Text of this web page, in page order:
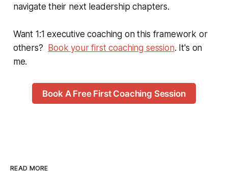
navigate their next leadership chapters.
Want 1:1 executive coaching on this framework or
others?
Book your first coaching session. It's on
me.
Book A Free First Coaching Session
READ MORE